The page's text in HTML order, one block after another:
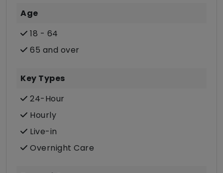
Age
18 - 64
65 and over
Key Types
24-Hour
Hourly
Live-in
Overnight Care